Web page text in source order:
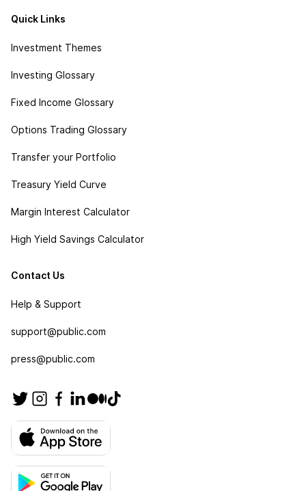
Quick Links
Investment Themes
Investing Glossary
Fixed Income Glossary
Options Trading Glossary
Transfer your Portfolio
Treasury Yield Curve
Margin Interest Calculator
High Yield Savings Calculator
Contact Us
Help & Support
support@public.com
press@public.com